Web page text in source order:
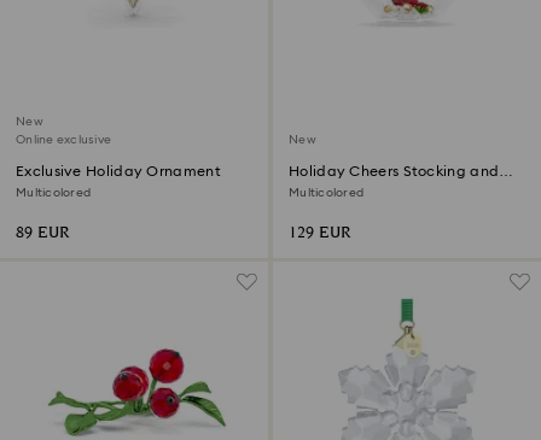
New
Online exclusive
Exclusive Holiday Ornament
Multicolored
89 EUR
New
Holiday Cheers Stocking and
Candy Ball Ornament
Multicolored
129 EUR